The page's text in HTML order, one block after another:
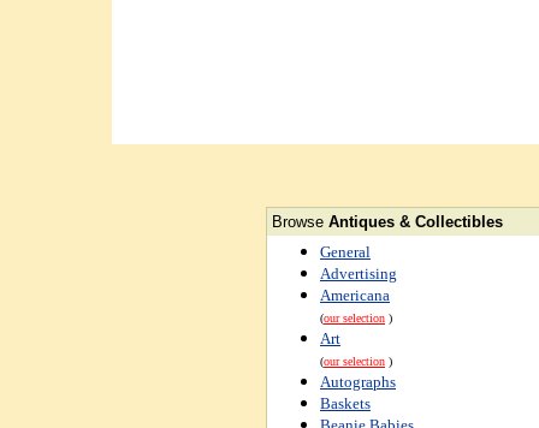
Browse Antiques & Collectibles
General
Advertising
Americana
(our selection )
Art
(our selection )
Autographs
Baskets